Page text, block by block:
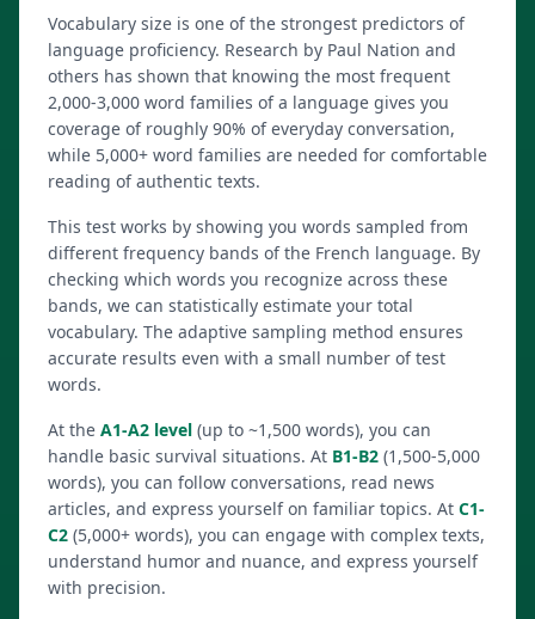
Vocabulary size is one of the strongest predictors of
language proficiency. Research by Paul Nation and
others has shown that knowing the most frequent
2,000-3,000 word families of a language gives you
coverage of roughly 90% of everyday conversation,
while 5,000+ word families are needed for comfortable
reading of authentic texts.
This test works by showing you words sampled from
different frequency bands of the French language. By
checking which words you recognize across these
bands, we can statistically estimate your total
vocabulary. The adaptive sampling method ensures
accurate results even with a small number of test
words.
At the A1-A2 level (up to ~1,500 words), you can
handle basic survival situations. At B1-B2 (1,500-5,000
words), you can follow conversations, read news
articles, and express yourself on familiar topics. At C1-
C2 (5,000+ words), you can engage with complex texts,
understand humor and nuance, and express yourself
with precision.